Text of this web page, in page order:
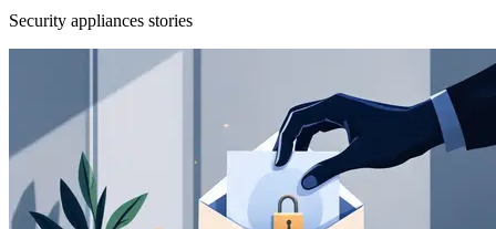
Security appliances stories